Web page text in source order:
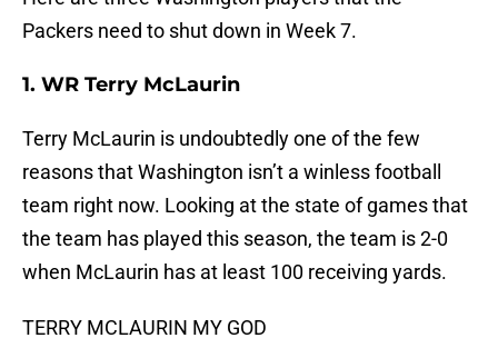
Packers need to shut down in Week 7.
1. WR Terry McLaurin
Terry McLaurin is undoubtedly one of the few
reasons that Washington isn’t a winless football
team right now. Looking at the state of games that
the team has played this season, the team is 2-0
when McLaurin has at least 100 receiving yards.
TERRY MCLAURIN MY GOD